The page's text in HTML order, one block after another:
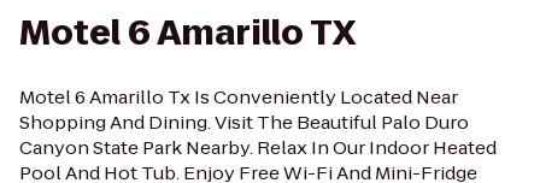
Motel 6 Amarillo TX
Motel 6 Amarillo Tx Is Conveniently Located Near
Shopping And Dining. Visit The Beautiful Palo Duro
Canyon State Park Nearby. Relax In Our Indoor Heated
Pool And Hot Tub. Enjoy Free Wi-Fi And Mini-Fridge